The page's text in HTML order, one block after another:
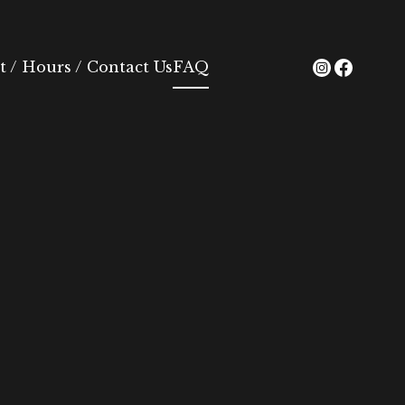
/ Hours / Contact UsFAQ